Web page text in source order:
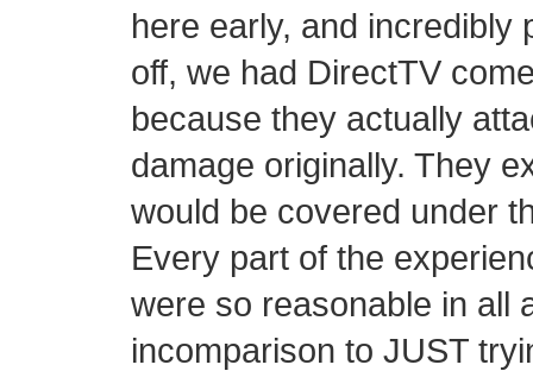
here early, and incredibly
off, we had DirectTV
because they actually
damage originally. They
would be covered under
Every part of the
were so reasonable in all
incomparison to JUST